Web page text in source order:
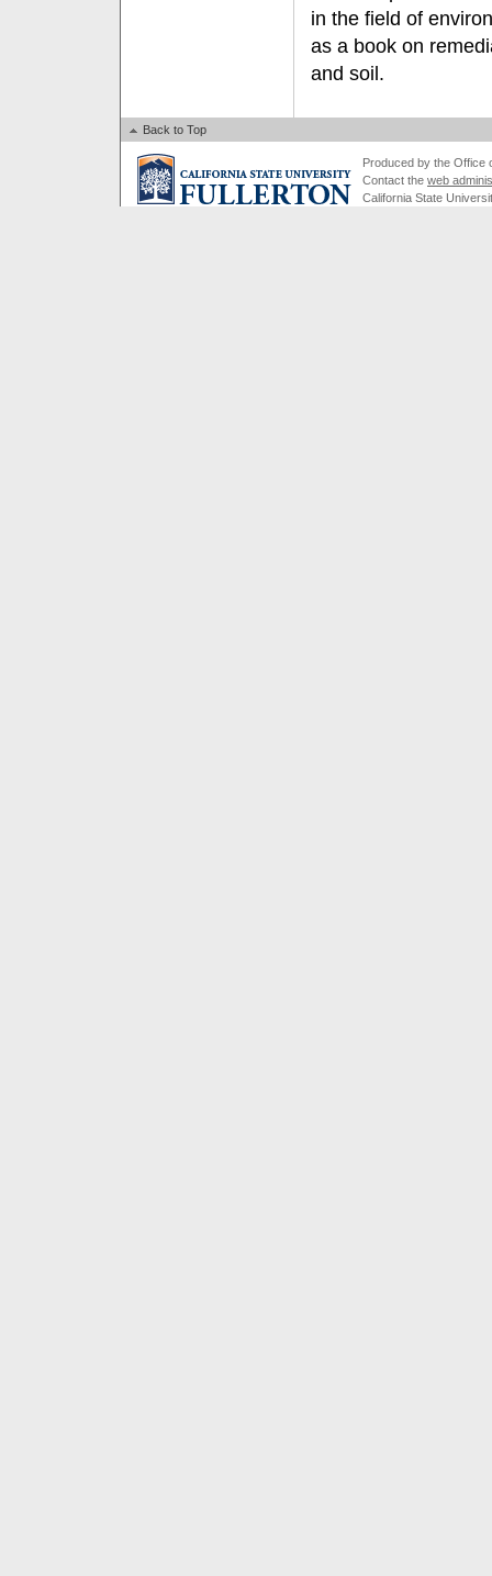
in the field of
as a book on
and soil.
Back to Top
Produced by the Office
Contact the web
California State